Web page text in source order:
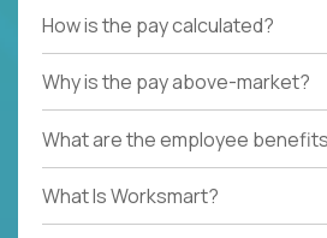
How is the pay calculated?
Why is the pay above-market?
What are the employee
What Is Worksmart?